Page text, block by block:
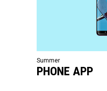
Summer
PHONE APP